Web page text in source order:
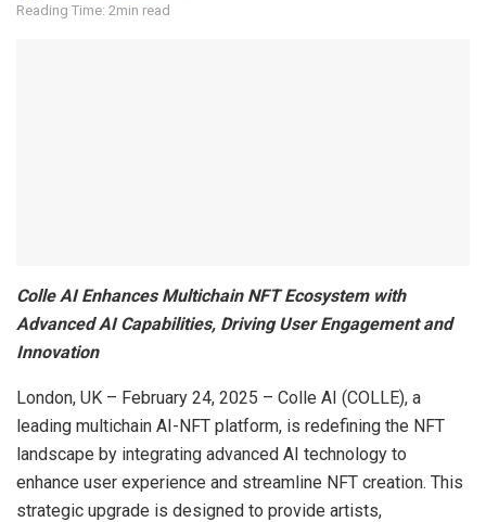
Reading Time: 2min read
Colle AI Enhances Multichain NFT Ecosystem with
Advanced AI Capabilities, Driving User Engagement and
Innovation
London, UK – February 24, 2025 – Colle AI (COLLE), a
leading multichain AI-NFT platform, is redefining the NFT
landscape by integrating advanced AI technology to
enhance user experience and streamline NFT creation. This
strategic upgrade is designed to provide artists,